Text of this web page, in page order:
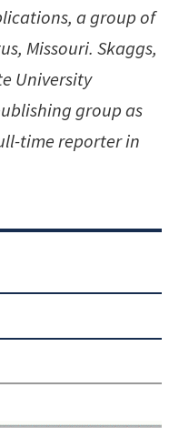
a group of
Missouri. Skaggs,
University
group as
time reporter in